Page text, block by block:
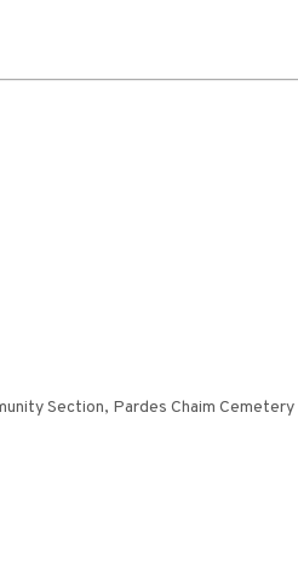
Section, Pardes Chaim Cemetery